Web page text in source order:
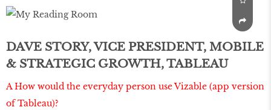
DAVE STORY, VICE PRESIDENT, MOBILE
& STRATEGIC GROWTH, TABLEAU
A How would the everyday person use Vizable (app version
of Tableau)?